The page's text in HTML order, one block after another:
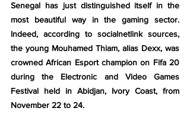
Senegal has just distinguished itself in the
most beautiful way in the gaming sector.
Indeed, according to socialnetlink sources,
the young Mouhamed Thiam, alias Dexx, was
crowned African Esport champion on Fifa 20
during the Electronic and Video Games
Festival held in Abidjan, Ivory Coast, from
November 22 to 24.